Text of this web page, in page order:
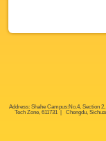
Address: Shahe Campus:No.4, Section
Tech Zone, 611731 | Chengdu,